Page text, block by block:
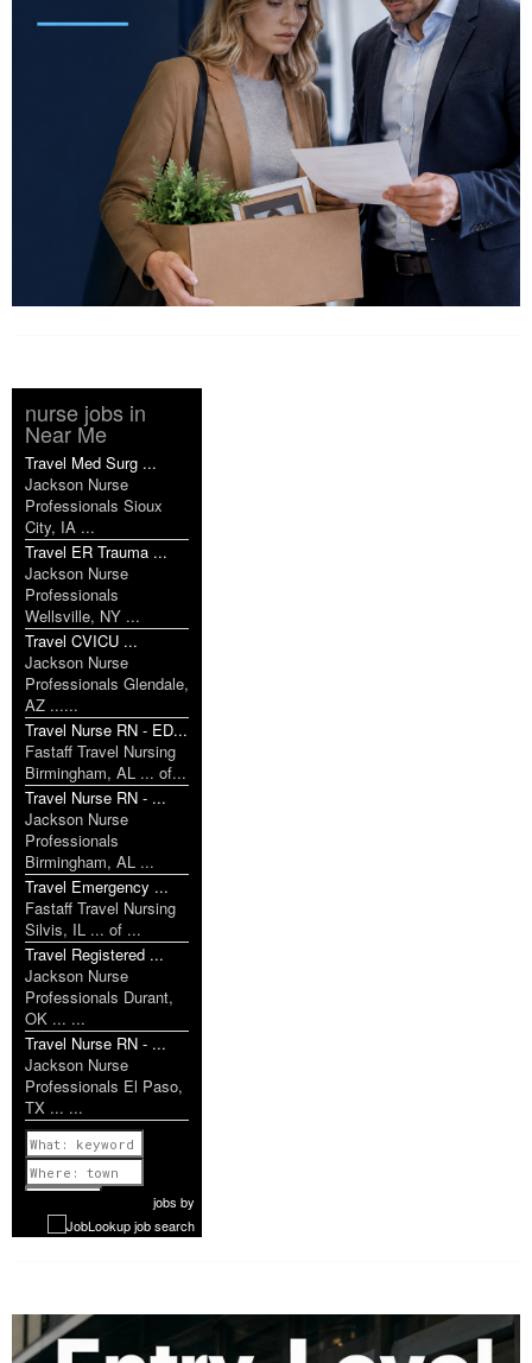
nurse jobs in
Near Me
Travel Med Surg ...
Jackson Nurse
Professionals Sioux
City, IA ...
Travel ER Trauma ...
Jackson Nurse
Professionals
Wellsville, NY ...
Travel CVICU ...
Jackson Nurse
Professionals Glendale,
AZ ......
Travel Nurse RN - ED...
Fastaff Travel Nursing
Birmingham, AL ... of...
Travel Nurse RN - ...
Jackson Nurse
Professionals
Birmingham, AL ...
Travel Emergency ...
Fastaff Travel Nursing
Silvis, IL ... of ...
Travel Registered ...
Jackson Nurse
Professionals Durant,
OK ... ...
Travel Nurse RN - ...
Jackson Nurse
Professionals El Paso,
TX ... ...
Previous
1 of 1199
Nextjobs by